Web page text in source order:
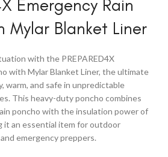
Emergency Rain
Mylar Blanket Liner
with the PREPARED4X
with Mylar Blanket Liner, the ultimate
warm, and safe in unpredictable
This heavy-duty poncho combines
poncho with the insulation power of
it an essential item for outdoor
emergency preppers.